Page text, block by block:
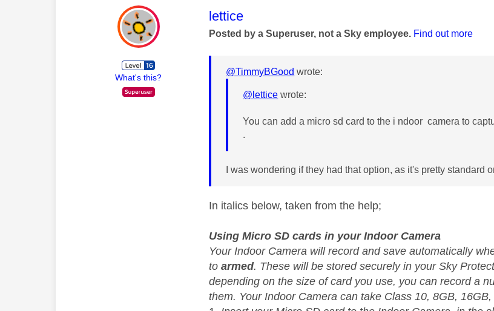
What's this?
This message was authored by:
lettice
Posted by a Superuser, not a Sky employee. Find out more
@TimmyBGood wrote:
@lettice wrote:
You can add a micro sd card to the i ndoor camera to
.
I was wondering if they had that option, as it's pretty standard
In italics below, taken from the help;
Using Micro SD cards in your Indoor Camera
Your Indoor Camera will record and save automatically
toarmed. These will be stored securely in your Sky
depending on the size of card you use, you can record a
them. Your Indoor Camera can take Class 10, 8GB,